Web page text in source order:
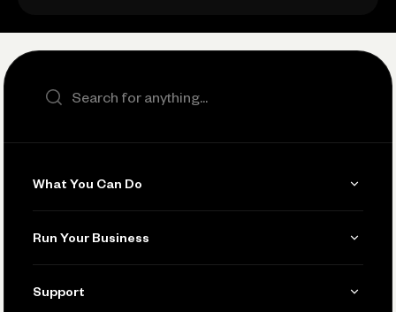
Search the site
What You Can Do
Invoicing
Accept Payments
Run Your Business
Support